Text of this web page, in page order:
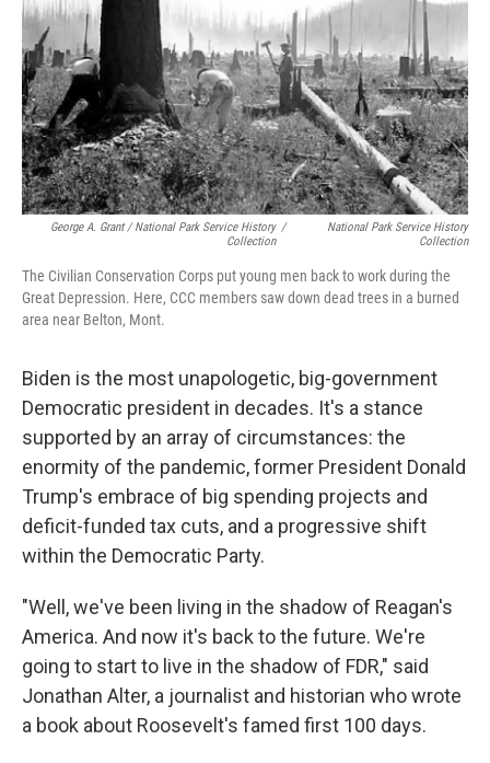
George A. Grant / National Park Service History
Collection
/
National Park Service History
Collection
The Civilian Conservation Corps put young men back to work during the
Great Depression. Here, CCC members saw down dead trees in a burned
area near Belton, Mont.
Biden is the most unapologetic, big-government
Democratic president in decades. It's a stance
supported by an array of circumstances: the
enormity of the pandemic, former President Donald
Trump's embrace of big spending projects and
deficit-funded tax cuts, and a progressive shift
within the Democratic Party.
"Well, we've been living in the shadow of Reagan's
America. And now it's back to the future. We're
going to start to live in the shadow of FDR," said
Jonathan Alter, a journalist and historian who wrote
a book about Roosevelt's famed first 100 days.